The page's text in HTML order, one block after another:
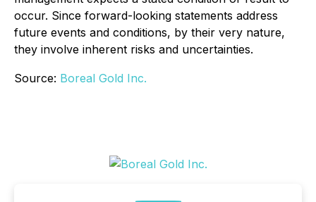
occur. Since forward-looking statements address
future events and conditions, by their very nature,
they involve inherent risks and uncertainties.
Source: Boreal Gold Inc.